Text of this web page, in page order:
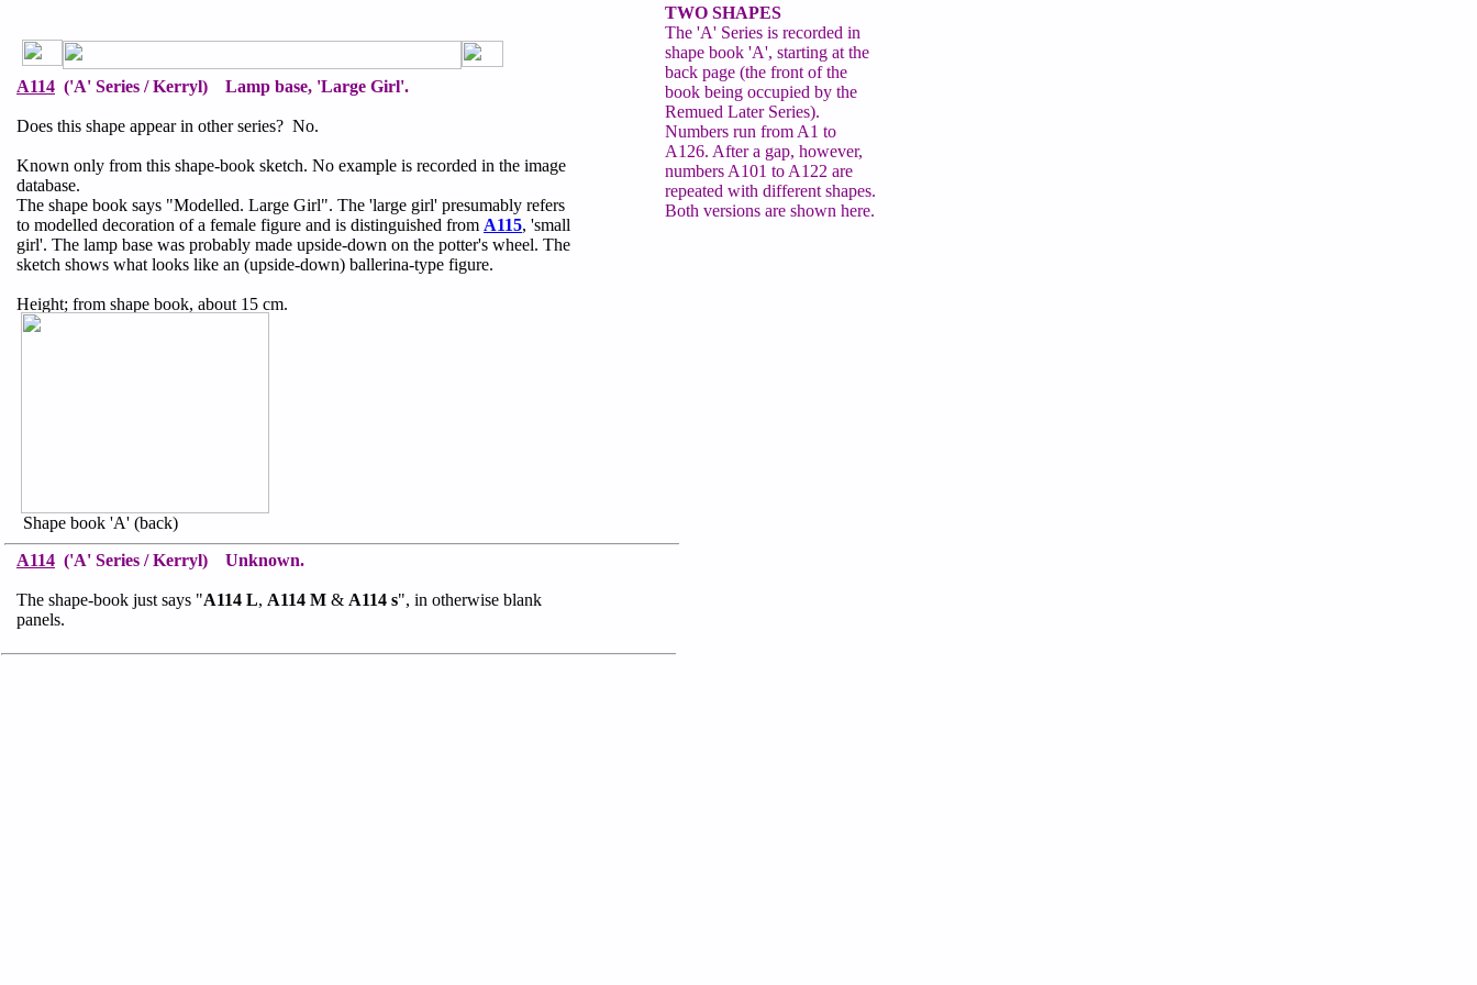
A114 ('A' Series / Kerryl) Lamp base, 'Large Girl'.
Does this shape appear in other series? No.
Known only from this shape-book sketch. No example is recorded in the image
database.
The shape book says "Modelled. Large Girl". The 'large girl' presumably refers
to modelled decoration of a female figure and is distinguished from A115, 'small
girl'. The lamp base was probably made upside-down on the potter's wheel. The
sketch shows what looks like an (upside-down) ballerina-type figure.
Height; from shape book, about 15 cm.
Shape book 'A' (back)
TWO SHAPES
The 'A' Series is recorded in
shape book 'A', starting at the
back page (the front of the
book being occupied by the
Remued Later Series).
Numbers run from A1 to
A126. After a gap, however,
numbers A101 to A122 are
repeated with different shapes.
Both versions are shown here.
A114 ('A' Series / Kerryl) Unknown.
The shape-book just says "A114 L, A114 M & A114 s", in otherwise blank
panels.